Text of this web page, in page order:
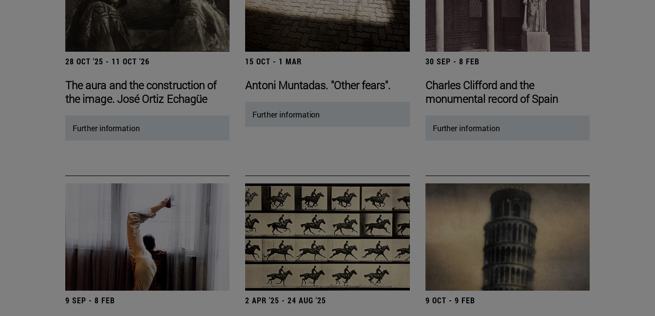
28 OCT '25 - 11 OCT '26
The aura and the construction of
the image. José Ortiz Echagüe
Further information
15 OCT - 1 MAR
Antoni Muntadas. "Other fears".
Further information
30 SEP - 8 FEB
Charles Clifford and the
monumental record of Spain
Further information
9 SEP - 8 FEB 2 APR '25 - 24 AUG '25 9 OCT - 9 FEB